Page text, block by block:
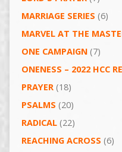
MARRIAGE SERIES (6)
MARVEL AT THE
ONE CAMPAIGN(7)
ONENESS – 2022 HCC
PRAYER(18)
PSALMS (20)
RADICAL(22)
REACHING ACROSS (6)